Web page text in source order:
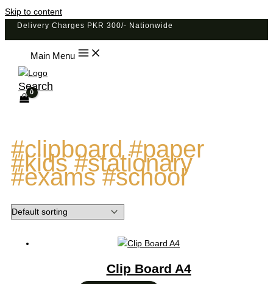
Skip to content
Delivery Charges PKR 300/- Nationwide
Main Menu
Search
#clipboard #paper
#kids #stationary
#exams #school
Clip Board A4